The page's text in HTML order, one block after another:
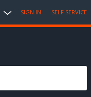
SIGN IN SELF SERVICE